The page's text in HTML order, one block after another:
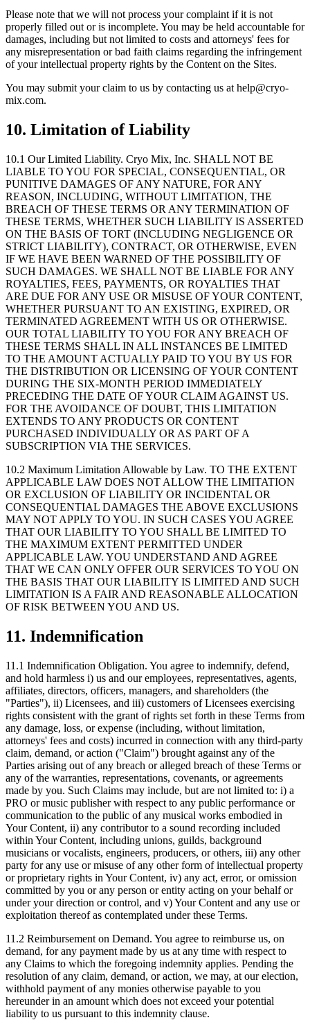
Please note that we will not process your complaint if it is not
properly filled out or is incomplete. You may be held accountable for
damages, including but not limited to costs and attorneys' fees for
any misrepresentation or bad faith claims regarding the infringement
of your intellectual property rights by the Content on the Sites.
You may submit your claim to us by contacting us at help@cryo-
mix.com.
10. Limitation of Liability
10.1 Our Limited Liability. Cryo Mix, Inc. SHALL NOT BE
LIABLE TO YOU FOR SPECIAL, CONSEQUENTIAL, OR
PUNITIVE DAMAGES OF ANY NATURE, FOR ANY
REASON, INCLUDING, WITHOUT LIMITATION, THE
BREACH OF THESE TERMS OR ANY TERMINATION OF
THESE TERMS, WHETHER SUCH LIABILITY IS ASSERTED
ON THE BASIS OF TORT (INCLUDING NEGLIGENCE OR
STRICT LIABILITY), CONTRACT, OR OTHERWISE, EVEN
IF WE HAVE BEEN WARNED OF THE POSSIBILITY OF
SUCH DAMAGES. WE SHALL NOT BE LIABLE FOR ANY
ROYALTIES, FEES, PAYMENTS, OR ROYALTIES THAT
ARE DUE FOR ANY USE OR MISUSE OF YOUR CONTENT,
WHETHER PURSUANT TO AN EXISTING, EXPIRED, OR
TERMINATED AGREEMENT WITH US OR OTHERWISE.
OUR TOTAL LIABILITY TO YOU FOR ANY BREACH OF
THESE TERMS SHALL IN ALL INSTANCES BE LIMITED
TO THE AMOUNT ACTUALLY PAID TO YOU BY US FOR
THE DISTRIBUTION OR LICENSING OF YOUR CONTENT
DURING THE SIX-MONTH PERIOD IMMEDIATELY
PRECEDING THE DATE OF YOUR CLAIM AGAINST US.
FOR THE AVOIDANCE OF DOUBT, THIS LIMITATION
EXTENDS TO ANY PRODUCTS OR CONTENT
PURCHASED INDIVIDUALLY OR AS PART OF A
SUBSCRIPTION VIA THE SERVICES.
10.2 Maximum Limitation Allowable by Law. TO THE EXTENT
APPLICABLE LAW DOES NOT ALLOW THE LIMITATION
OR EXCLUSION OF LIABILITY OR INCIDENTAL OR
CONSEQUENTIAL DAMAGES THE ABOVE EXCLUSIONS
MAY NOT APPLY TO YOU. IN SUCH CASES YOU AGREE
THAT OUR LIABILITY TO YOU SHALL BE LIMITED TO
THE MAXIMUM EXTENT PERMITTED UNDER
APPLICABLE LAW. YOU UNDERSTAND AND AGREE
THAT WE CAN ONLY OFFER OUR SERVICES TO YOU ON
THE BASIS THAT OUR LIABILITY IS LIMITED AND SUCH
LIMITATION IS A FAIR AND REASONABLE ALLOCATION
OF RISK BETWEEN YOU AND US.
11. Indemnification
11.1 Indemnification Obligation. You agree to indemnify, defend,
and hold harmless i) us and our employees, representatives, agents,
affiliates, directors, officers, managers, and shareholders (the
"Parties"), ii) Licensees, and iii) customers of Licensees exercising
rights consistent with the grant of rights set forth in these Terms from
any damage, loss, or expense (including, without limitation,
attorneys' fees and costs) incurred in connection with any third-party
claim, demand, or action ("Claim") brought against any of the
Parties arising out of any breach or alleged breach of these Terms or
any of the warranties, representations, covenants, or agreements
made by you. Such Claims may include, but are not limited to: i) a
PRO or music publisher with respect to any public performance or
communication to the public of any musical works embodied in
Your Content, ii) any contributor to a sound recording included
within Your Content, including unions, guilds, background
musicians or vocalists, engineers, producers, or others, iii) any other
party for any use or misuse of any other form of intellectual property
or proprietary rights in Your Content, iv) any act, error, or omission
committed by you or any person or entity acting on your behalf or
under your direction or control, and v) Your Content and any use or
exploitation thereof as contemplated under these Terms.
11.2 Reimbursement on Demand. You agree to reimburse us, on
demand, for any payment made by us at any time with respect to
any Claims to which the foregoing indemnity applies. Pending the
resolution of any claim, demand, or action, we may, at our election,
withhold payment of any monies otherwise payable to you
hereunder in an amount which does not exceed your potential
liability to us pursuant to this indemnity clause.